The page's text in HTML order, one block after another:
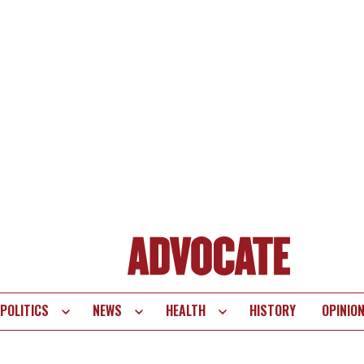
POLITICS NEWS HEALTH HISTORY OPINION